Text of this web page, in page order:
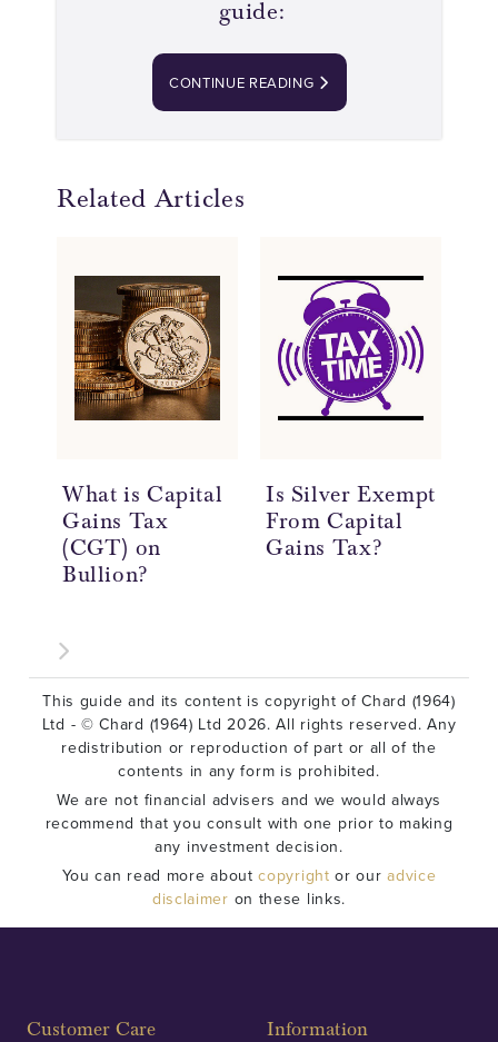
guide:
CONTINUE READING
Related Articles
What is Capital
Gains Tax
(CGT) on
Bullion?
Is Silver Exempt
From Capital
Gains Tax?
This guide and its content is copyright of Chard (1964)
Ltd - © Chard (1964) Ltd 2026. All rights reserved. Any
redistribution or reproduction of part or all of the
contents in any form is prohibited.
We are not financial advisers and we would always
recommend that you consult with one prior to making
any investment decision.
You can read more aboutcopyright or ouradvice
disclaimer on these links.
Customer Care Information